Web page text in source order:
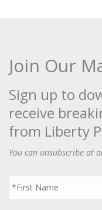
Join Our
Sign up to
receive
from Liberty
You can unsubscribe at
First
Name
*